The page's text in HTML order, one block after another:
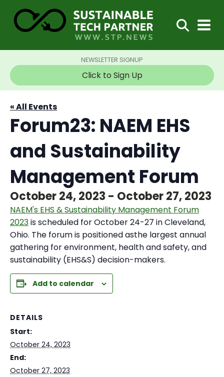
NEWSLETTER SIGNUP
Click to Sign Up
« All Events
Forum23: NAEM EHS
and Sustainability
Management Forum
October 24, 2023 - October 27, 2023
NAEM's EHS & Sustainability Management Forum
2023is scheduled for October 24-27 in Cleveland,
Ohio. The forum is positioned asthe largest annual
gathering for environment, health and safety, and
sustainability (EHS&S) decision-makers.
Add to calendar
DETAILS
Start:
October 24, 2023
End:
October 27, 2023